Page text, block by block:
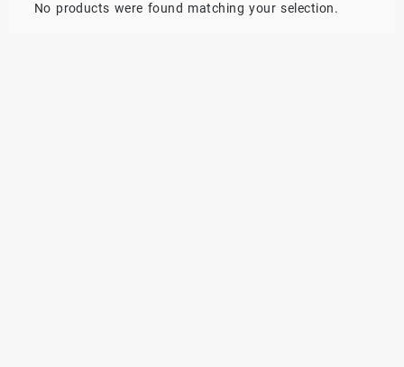
No products were found matching your selection.